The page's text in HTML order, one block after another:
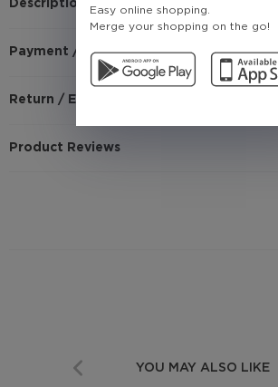
Easy online shopping.
Merge your shopping on the go!
Description
Payment / Delivery
Return / Exchange
Product Reviews
YOU MAY ALSO LIKE